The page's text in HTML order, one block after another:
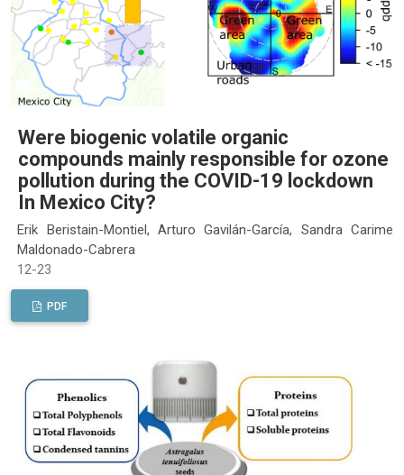
Were biogenic volatile organic
compounds mainly responsible for ozone
pollution during the COVID-19 lockdown
In Mexico City?
Erik Beristain-Montiel, Arturo Gavilán-García, Sandra Carime
Maldonado-Cabrera
12-23
PDF